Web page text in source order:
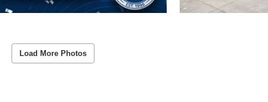
Load More Photos